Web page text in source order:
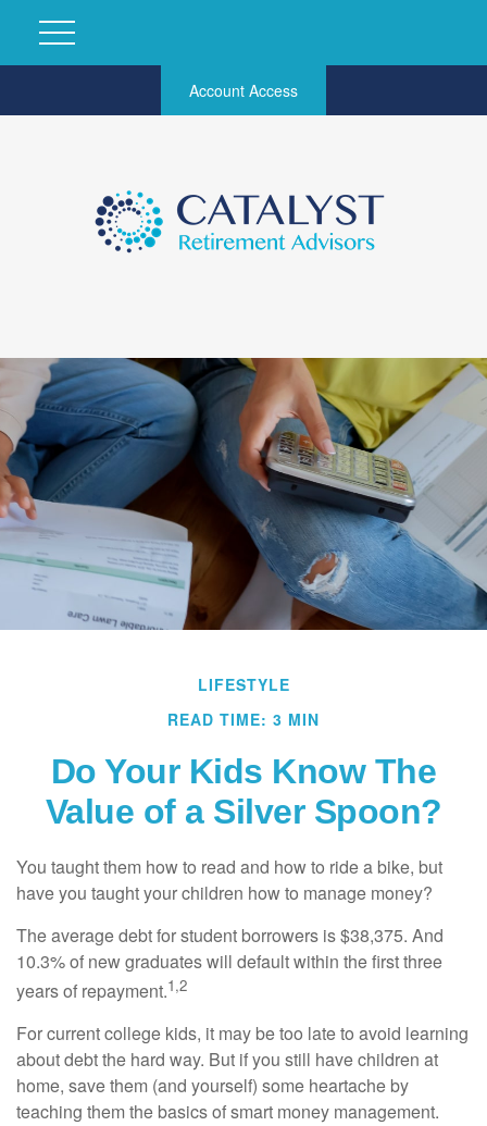
Account Access
LIFESTYLE
READ TIME: 3 MIN
Do Your Kids Know The
Value of a Silver Spoon?
You taught them how to read and how to ride a bike, but
have you taught your children how to manage money?
The average debt for student borrowers is $38,375. And
10.3% of new graduates will default within the first three
years of repayment.1,2
For current college kids, it may be too late to avoid learning
about debt the hard way. But if you still have children at
home, save them (and yourself) some heartache by
teaching them the basics of smart money management.